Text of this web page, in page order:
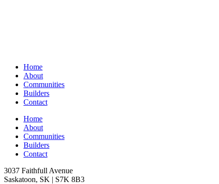
Home
About
Communities
Builders
Contact
Home
About
Communities
Builders
Contact
3037 Faithfull Avenue
Saskatoon, SK | S7K 8B3